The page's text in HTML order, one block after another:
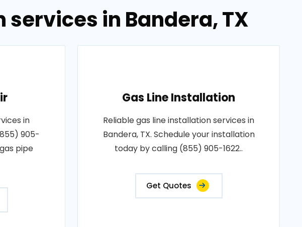
services in Bandera, TX
in
905-
pipe
Gas Line Installation
Reliable gas line installation services in
Bandera, TX. Schedule your installation
today by calling (855) 905-1622..
Get Quotes